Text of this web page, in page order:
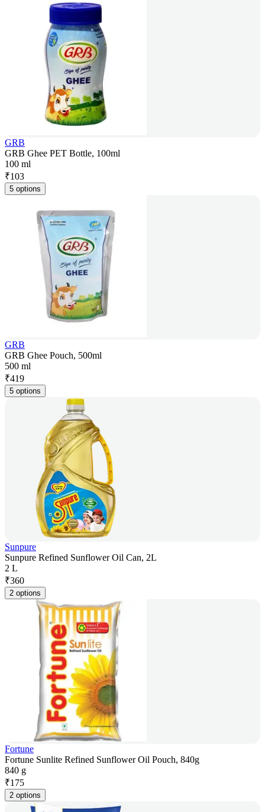
GRB
GRB Ghee PET Bottle, 100ml
100 ml
₹103
5 options
GRB
GRB Ghee Pouch, 500ml
500 ml
₹419
5 options
Sunpure
Sunpure Refined Sunflower Oil Can, 2L
2 L
₹360
2 options
Fortune
Fortune Sunlite Refined Sunflower Oil Pouch, 840g
840 g
₹175
2 options